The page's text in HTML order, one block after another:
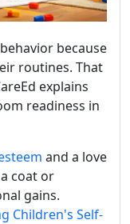
because
routines. That
explains
readiness in
and a love
coat or
gains.
Children's Self-